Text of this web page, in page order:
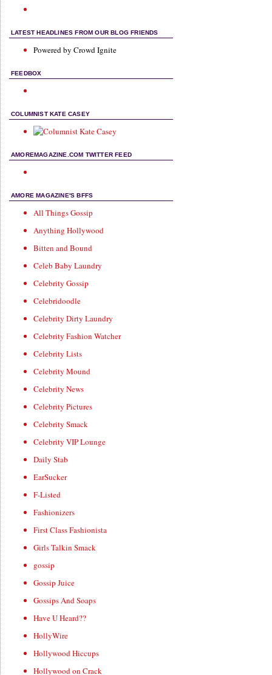
LATEST HEADLINES FROM OUR BLOG FRIENDS
Powered by Crowd Ignite
FEEDBOX
COLUMNIST KATE CASEY
AMOREMAGAZINE.COM TWITTER FEED
AMORE MAGAZINE'S BFFS
All Things Gossip
Anything Hollywood
Bitten and Bound
Celeb Baby Laundry
Celebrity Gossip
Celebridoodle
Celebrity Dirty Laundry
Celebrity Fashion Watcher
Celebrity Lists
Celebrity Mound
Celebrity News
Celebrity Pictures
Celebrity Smack
Celebrity VIP Lounge
Daily Stab
EarSucker
F-Listed
Fashionizers
First Class Fashionista
Girls Talkin Smack
gossip
Gossip Juice
Gossips And Soaps
Have U Heard??
HollyWire
Hollywood Hiccups
Hollywood on Crack